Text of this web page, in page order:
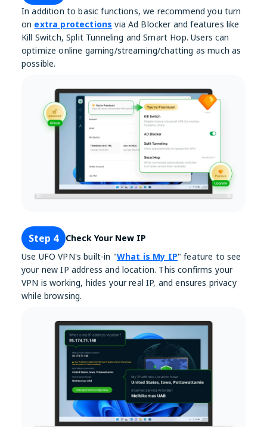
In addition to basic functions, we recommend you turn
on extra protections via Ad Blocker and features like
Kill Switch, Split Tunneling and Smart Hop. Users can
optimize online gaming/streaming/chatting as much as
possible.
Step 4
Check Your New IP
Use UFO VPN's built-in "What is My IP" feature to see
your new IP address and location. This confirms your
VPN is working, hides your real IP, and ensures privacy
while browsing.